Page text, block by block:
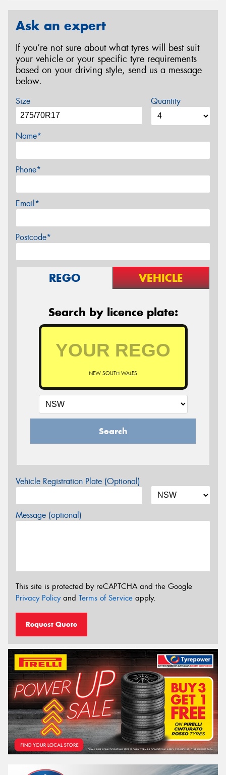
Ask an expert
If you’re not sure about what tyres will best suit
your vehicle or your specific tyre requirements
based on your driving style, send us a message
below.
Size Quantity
Name*
Phone*
Email*
Postcode*
REGO VEHICLE
Search by licence plate:
NEW SOUTH WALES
Search
Vehicle Registration Plate (Optional)
Message (optional)
This site is protected by reCAPTCHA and the Google
Privacy Policyand Terms of Service apply.
Request Quote